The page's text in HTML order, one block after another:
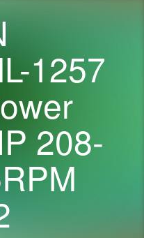
1257
208-